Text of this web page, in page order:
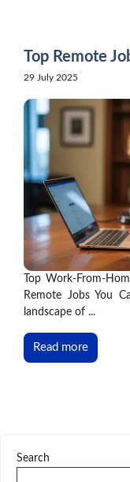
Top Remote
29 July 2025
Top Work-From-
Remote Jobs You
landscape of ...
Read more
Search